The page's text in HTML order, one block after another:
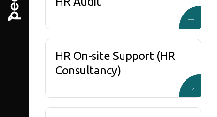
HR On-site Support (HR
Consultancy)